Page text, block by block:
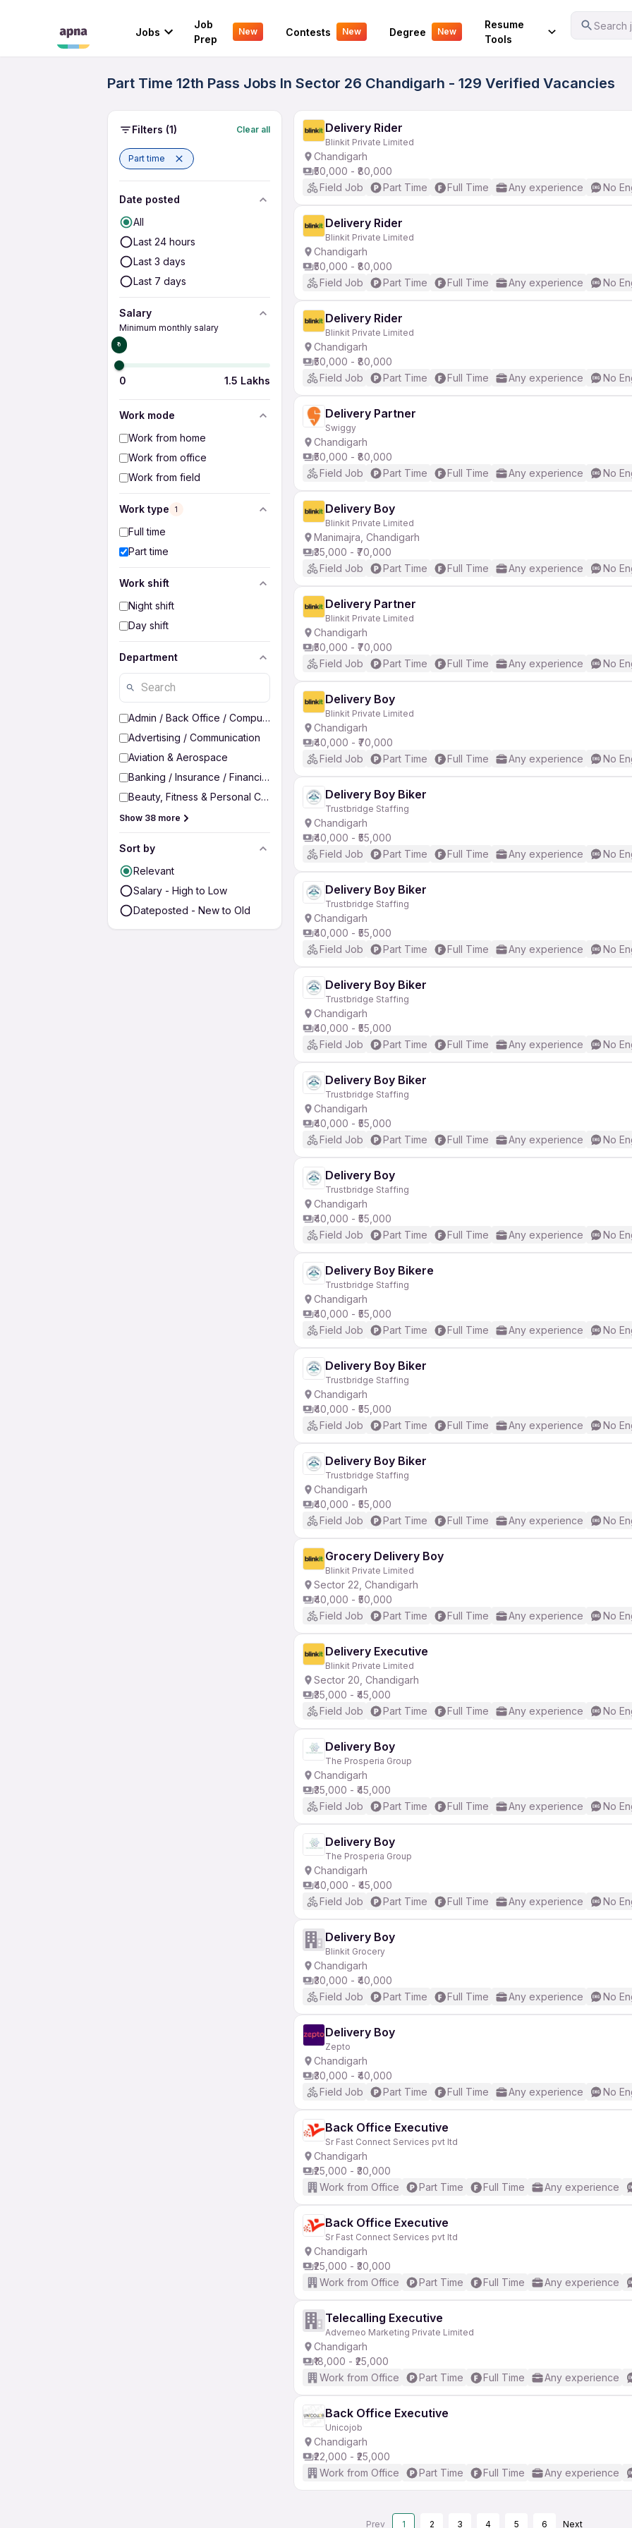
Jobs
Job
Prep
New Contests New Degree New
Resume
Tools
Search
Your Experience
Part Time 12th Pass Jobs In Sector 26 Chandigarh - 129 Verified Vacancies
Filters (1) Clear all
Part time
Date posted
All
Last 24 hours
Last 3 days
Last 7 days
Salary
Minimum monthly salary
₹0
0 1.5 Lakhs
Work mode
Work from home
Work from office
Work from field
Work type 1
Full time
Part time
Work shift
Night shift
Day shift
Department
Admin / Back Office / Computer Operator
Advertising / Communication
Aviation & Aerospace
Banking / Insurance / Financial Services
Beauty, Fitness & Personal Care
Show 38 more
Sort by
Relevant
Salary - High to Low
Dateposted - New to Old
Delivery Rider
Blinkit Private Limited
Chandigarh
₹50,000 - ₹80,000
Field Job
Part Time Full Time Any experience No
Delivery Rider
Blinkit Private Limited
Chandigarh
₹50,000 - ₹80,000
Field Job
Part Time Full Time Any experience No
Delivery Rider
Blinkit Private Limited
Chandigarh
₹50,000 - ₹80,000
Field Job
Part Time Full Time Any experience No
Delivery Partner
Swiggy
Chandigarh
₹50,000 - ₹80,000
Field Job
Part Time Full Time Any experience No
Delivery Boy
Blinkit Private Limited
Manimajra, Chandigarh
₹35,000 - ₹70,000
Field Job
Part Time Full Time Any experience No
Delivery Partner
Blinkit Private Limited
Chandigarh
₹50,000 - ₹70,000
Field Job
Part Time Full Time Any experience No
Delivery Boy
Blinkit Private Limited
Chandigarh
₹40,000 - ₹70,000
Field Job
Part Time Full Time Any experience No
Delivery Boy Biker
Trustbridge Staffing
Chandigarh
₹40,000 - ₹55,000
Field Job
Part Time Full Time Any experience No
Delivery Boy Biker
Trustbridge Staffing
Chandigarh
₹40,000 - ₹55,000
Field Job
Part Time Full Time Any experience No
Delivery Boy Biker
Trustbridge Staffing
Chandigarh
₹40,000 - ₹55,000
Field Job
Part Time Full Time Any experience No
Delivery Boy Biker
Trustbridge Staffing
Chandigarh
₹40,000 - ₹55,000
Field Job
Part Time Full Time Any experience No
Delivery Boy
Trustbridge Staffing
Chandigarh
₹40,000 - ₹55,000
Field Job
Part Time Full Time Any experience No
Delivery Boy Bikere
Trustbridge Staffing
Chandigarh
₹40,000 - ₹55,000
Field Job
Part Time Full Time Any experience No
Delivery Boy Biker
Trustbridge Staffing
Chandigarh
₹40,000 - ₹55,000
Field Job
Part Time Full Time Any experience No
Delivery Boy Biker
Trustbridge Staffing
Chandigarh
₹40,000 - ₹55,000
Field Job
Part Time Full Time Any experience No
Grocery Delivery Boy
Blinkit Private Limited
Sector 22, Chandigarh
₹40,000 - ₹50,000
Field Job
Part Time Full Time Any experience No
Delivery Executive
Blinkit Private Limited
Sector 20, Chandigarh
₹35,000 - ₹45,000
Field Job
Part Time Full Time Any experience No
Delivery Boy
The Prosperia Group
Chandigarh
₹35,000 - ₹45,000
Field Job
Part Time Full Time Any experience No
Delivery Boy
The Prosperia Group
Chandigarh
₹40,000 - ₹45,000
Field Job
Part Time Full Time Any experience No
Delivery Boy
Blinkit Grocery
Chandigarh
₹30,000 - ₹40,000
Field Job
Part Time Full Time Any experience No
Delivery Boy
Zepto
Chandigarh
₹30,000 - ₹40,000
Field Job
Part Time Full Time Any experience No
Back Office Executive
Sr Fast Connect Services pvt ltd
Chandigarh
₹25,000 - ₹30,000
Work from Office
Part Time Full Time Any experience
Back Office Executive
Sr Fast Connect Services pvt ltd
Chandigarh
₹25,000 - ₹30,000
Work from Office
Part Time Full Time Any experience
Telecalling Executive
Adverneo Marketing Private Limited
Chandigarh
₹18,000 - ₹25,000
Work from Office
Part Time Full Time Any experience
Back Office Executive
Unicojob
Chandigarh
₹22,000 - ₹25,000
Work from Office
Part Time Full Time Any experience
Prev 1 2 3 4 5 6 Next